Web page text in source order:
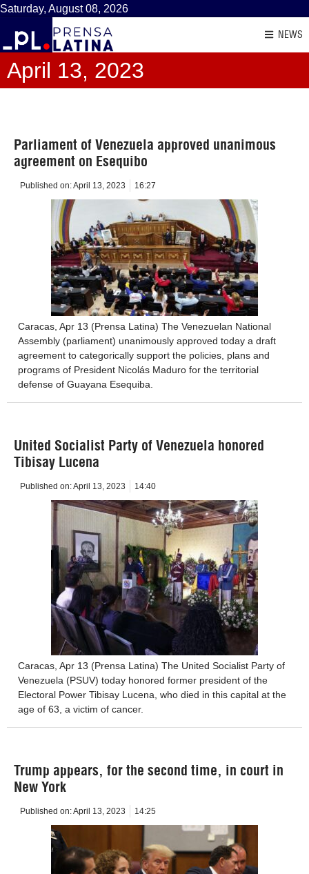
Saturday, August 08, 2026
NEWS
April 13, 2023
Parliament of Venezuela approved unanimous
agreement on Esequibo
Published on:April 13, 2023 16:27
Caracas, Apr 13 (Prensa Latina) The Venezuelan National
Assembly (parliament) unanimously approved today a draft
agreement to categorically support the policies, plans and
programs of President Nicolás Maduro for the territorial
defense of Guayana Esequiba.
United Socialist Party of Venezuela honored
Tibisay Lucena
Published on:April 13, 2023 14:40
Caracas, Apr 13 (Prensa Latina) The United Socialist Party of
Venezuela (PSUV) today honored former president of the
Electoral Power Tibisay Lucena, who died in this capital at the
age of 63, a victim of cancer.
Trump appears, for the second time, in court in
New York
Published on:April 13, 2023 14:25